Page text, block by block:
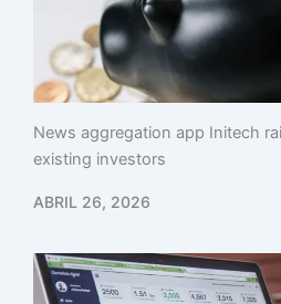
News aggregation app Initech
existing investors
ABRIL 26, 2026